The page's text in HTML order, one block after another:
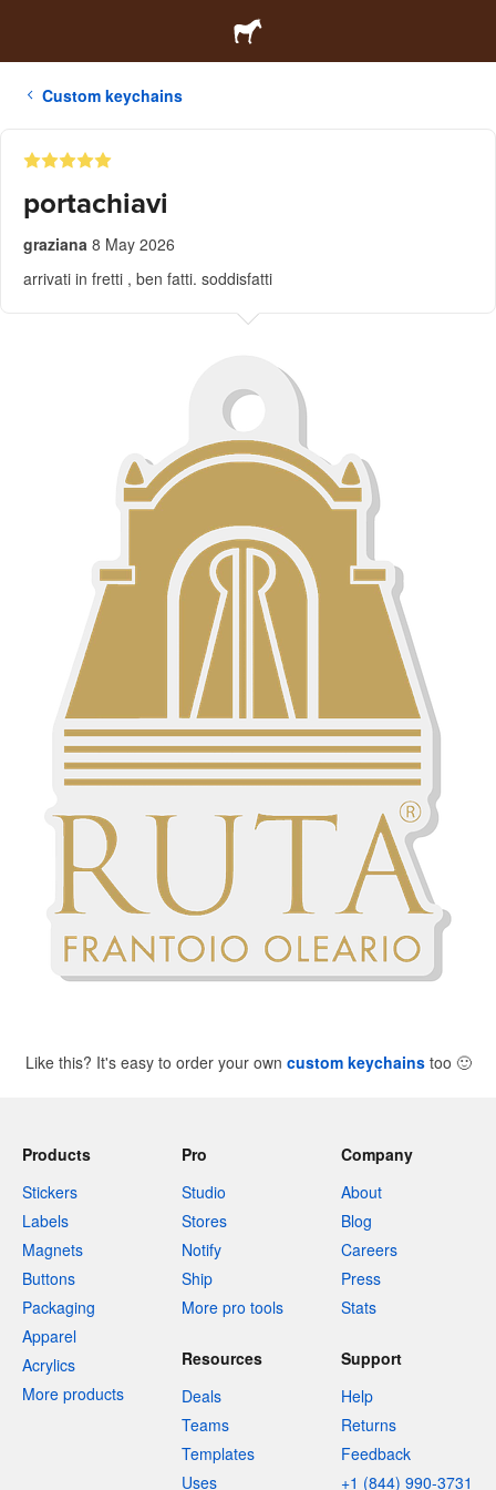
Custom keychains
portachiavi
graziana 8 May 2026
arrivati in fretti , ben fatti. soddisfatti
Like this? It's easy to order your own custom keychainstoo 🙂
Products
Stickers
Labels
Magnets
Buttons
Packaging
Apparel
Acrylics
More products
Pro
Studio
Stores
Notify
Ship
More pro tools
Company
About
Blog
Careers
Press
Stats
Resources
Deals
Teams
Templates
Uses
Support
Help
Returns
Feedback
+1 (844) 990-3731